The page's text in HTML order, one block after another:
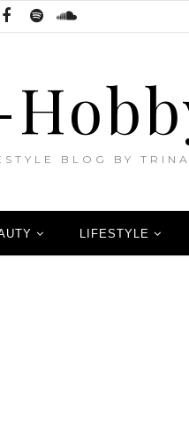
BLOG BY TRINA
LIFESTYLE